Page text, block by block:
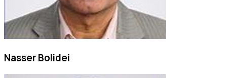
Nasser Bolidei